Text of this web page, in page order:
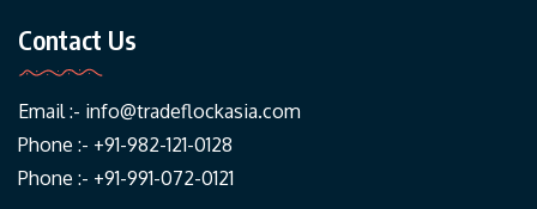
Contact Us
Email :- info@tradeflockasia.com
Phone :- +91-982-121-0128
Phone :- +91-991-072-0121